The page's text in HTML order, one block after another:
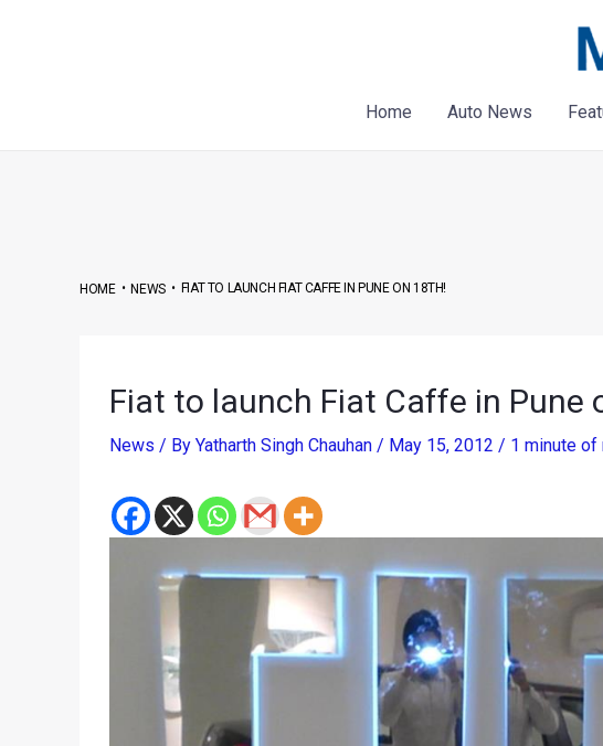
Home
Auto News
HOME•NEWS• FIAT TO LAUNCH FIAT CAFFE IN PUNE ON 18TH!
Fiat to launch Fiat Caffe in Pune
News / By Yatharth Singh Chauhan / May 15, 2012 / 1 minute of